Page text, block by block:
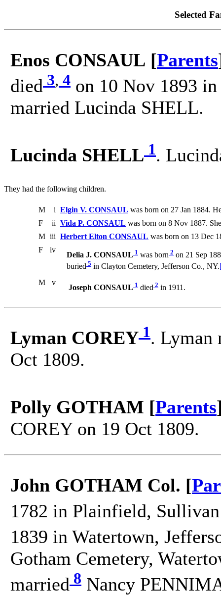
Selected
Enos CONSAUL [Parents
died 3, 4 on 10 Nov 1893
married Lucinda SHELL.
Lucinda SHELL 1.
They had the following children.
M i Elgin V. CONSAUL was born on 27 Jan 1884.
F
ii Vida P. CONSAUL was born on 8 Nov 1887.
M iii Herbert Elton CONSAUL was born on 13 Dec
F
iv
Delia J. CONSAUL 1 was born 2 on 21 Sep
buried 5 in Clayton Cemetery, Jefferson Co., NY.
M
v
Joseph CONSAUL 1 died 2 in 1911.
Lyman COREY 1. Lyman
Oct 1809.
Polly GOTHAM [Parents
COREY on 19 Oct 1809.
John GOTHAM Col. [
1782 in Plainfield,
1839 in Watertown,
Gotham Cemetery,
married 8 Nancy